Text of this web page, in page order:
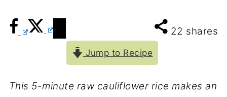
22 shares
Jump to Recipe
This 5-minute raw cauliflower rice makes an